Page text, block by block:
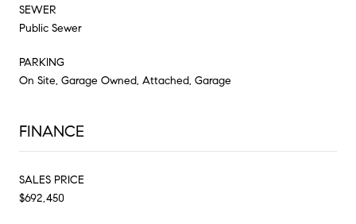
SEWER
Public Sewer
PARKING
On Site, Garage Owned, Attached, Garage
FINANCE
SALES PRICE
$692,450